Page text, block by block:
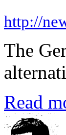
http://
The
Read